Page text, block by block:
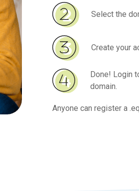
Select the
Create your
Done! Login
domain.
Anyone can register a